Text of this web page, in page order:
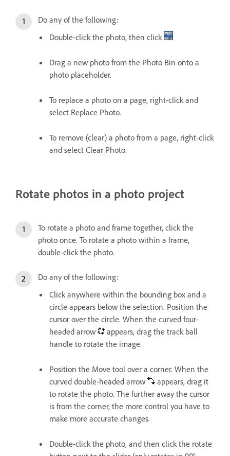
Do any of the following:
Double-click the photo, then click
Drag a new photo from the Photo Bin onto a
photo placeholder.
To replace a photo on a page, right-click and
select Replace Photo.
To remove (clear) a photo from a page, right-click
and select Clear Photo.
Rotate photos in a photo project
To rotate a photo and frame together, click the
photo once. To rotate a photo within a frame,
double-click the photo.
Do any of the following:
Click anywhere within the bounding box and a
circle appears below the selection. Position the
cursor over the circle. When the curved four-
headed arrow
appears, drag the track ball
handle to rotate the image.
Position the Move tool over a corner. When the
curved double-headed arrow
appears, drag it
to rotate the photo. The further away the cursor
is from the corner, the more control you have to
make more accurate changes.
Double-click the photo, and then click the rotate